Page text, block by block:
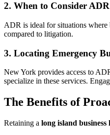
2. When to Consider ADR
ADR is ideal for situations
compared to litigation.
3. Locating Emergency
New York provides access to
specialize in these services.
The Benefits of
Retaining a long island